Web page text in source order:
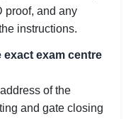
proof, and any
instructions.
exact exam centre
of the
and gate closing